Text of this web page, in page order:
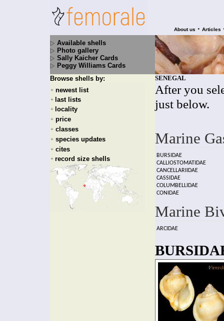
About us • Articles
Available shells
Photo gallery
Sally Kaicher Cards
Peggy Williams Cards
Browse shells by:
+ newest list
+ last lists
+ locality
+ price
+ classes
+ species updates
+ cites
+ record size shells
SENEGAL
After you
just below.
Marine
BURSIDAE
CALLIOSTOMATIDAE
CANCELLARIIDAE
CASSIDAE
COLUMBELLIDAE
CONIDAE
Marine
ARCIDAE